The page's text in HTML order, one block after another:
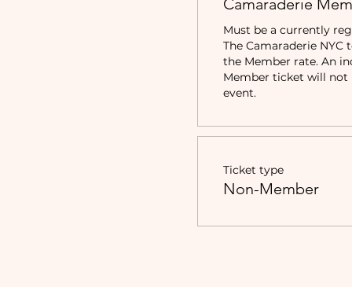
Must be a currently
The Camaraderie
the Member rate. An
Member ticket will not
event.
Ticket type
Non-Member